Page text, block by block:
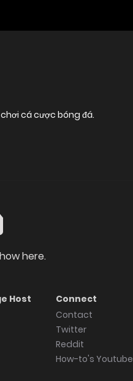
cá cược bóng đá.
here.
Host
Connect
Contact
Twitter
Reddit
How-to's Youtube